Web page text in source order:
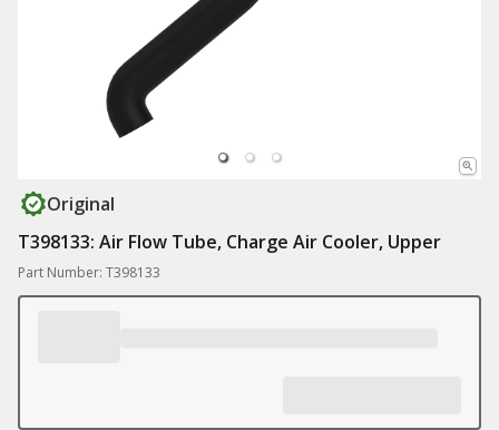
Original
T398133: Air Flow Tube, Charge Air Cooler, Upper
Part Number: T398133